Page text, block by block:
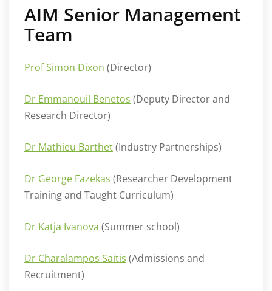
AIM Senior Management
Team
Prof Simon Dixon (Director)
Dr Emmanouil Benetos (Deputy Director and
Research Director)
Dr Mathieu Barthet(Industry Partnerships)
Dr George Fazekas (Researcher Development
Training and Taught Curriculum)
Dr Katja Ivanova (Summer school)
Dr Charalampos Saitis (Admissions and
Recruitment)